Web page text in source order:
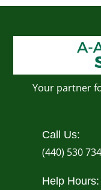
Your partner
Call Us:
(440) 530
Help Hours: